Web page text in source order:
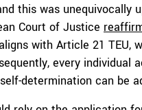
this was unequivocally
Court of Justice
with Article 21 TEU,
every
determination can be